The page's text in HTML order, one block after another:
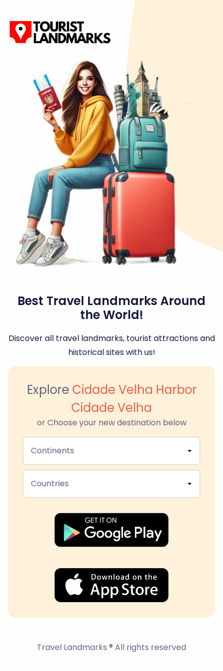
Best Travel Landmarks Around
the World!
Discover all travel landmarks, tourist attractions and
historical sites with us!
Explore Cidade Velha Harbor
Cidade Velha
or Choose your new destination below
Continents
Countries
Travel Landmarks ® All rights reserved